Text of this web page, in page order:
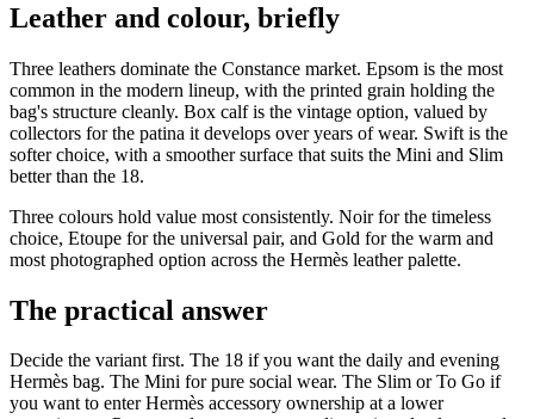
Leather and colour, briefly
Three leathers dominate the Constance market. Epsom is the most
common in the modern lineup, with the printed grain holding the
bag's structure cleanly. Box calf is the vintage option, valued by
collectors for the patina it develops over years of wear. Swift is the
softer choice, with a smoother surface that suits the Mini and Slim
better than the 18.
Three colours hold value most consistently. Noir for the timeless
choice, Etoupe for the universal pair, and Gold for the warm and
most photographed option across the Hermès leather palette.
The practical answer
Decide the variant first. The 18 if you want the daily and evening
Hermès bag. The Mini for pure social wear. The Slim or To Go if
you want to enter Hermès accessory ownership at a lower